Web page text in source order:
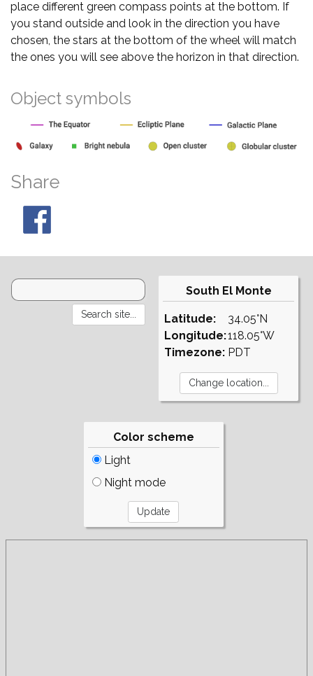
place different green compass points at the bottom. If
you stand outside and look in the direction you have
chosen, the stars at the bottom of the wheel will match
the ones you will see above the horizon in that direction.
Object symbols
Share
South El Monte
Latitude:
Longitude:
Timezone:
34.05°N
118.05°W
PDT
Color scheme
Light
Night mode